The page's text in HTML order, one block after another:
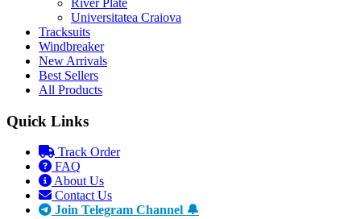
Universitatea Craiova
Tracksuits
Windbreaker
New Arrivals
Best Sellers
All Products
Quick Links
Track Order
FAQ
About Us
Contact Us
Join Telegram Channel 🔔